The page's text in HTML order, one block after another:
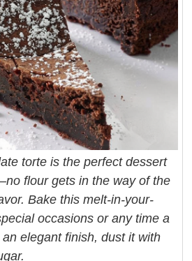
torte is the perfect dessert
flour gets in the way of the
Bake this melt-in-your-
occasions or any time a
elegant finish, dust it with